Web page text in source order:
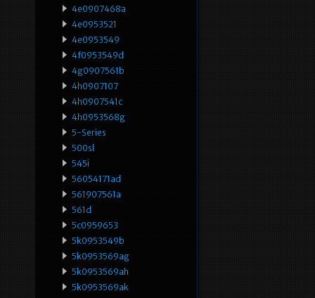
4e0907468a
4e0953521
4e0953549
4f0953549d
4g0907561b
4h0907107
4h0907541c
4h0953568g
5-Series
500sl
545i
56054171ad
561907561a
561d
5c0959653
5k0953549b
5k0953569ag
5k0953569ah
5k0953569ak